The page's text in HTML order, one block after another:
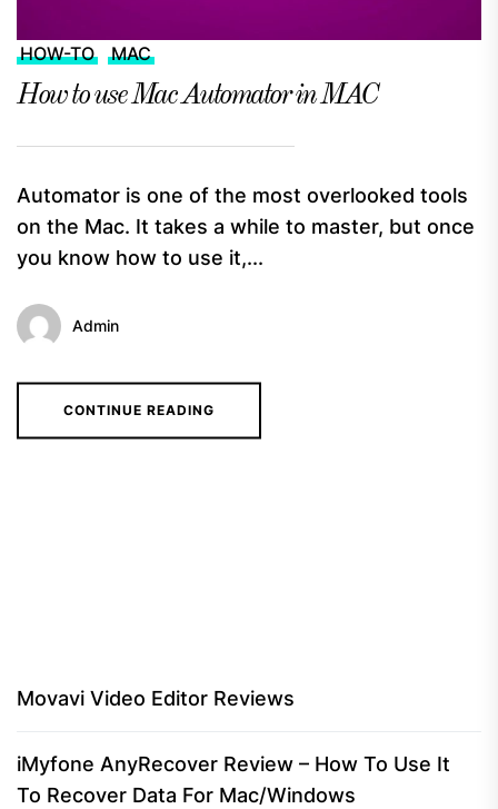
HOW-TO MAC
How to use Mac Automator in MAC
Automator is one of the most overlooked tools
on the Mac. It takes a while to master, but once
you know how to use it,...
Admin
CONTINUE READING
Movavi Video Editor Reviews
iMyfone AnyRecover Review – How To Use It
To Recover Data For Mac/Windows